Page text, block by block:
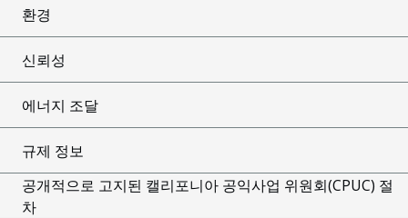
환경
신뢰성
에너지 조달
규제 정보
공개적으로 고지된 캘리포니아 공익사업 위원회(CPUC) 절
차